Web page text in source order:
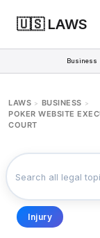
🇺🇸 LAWS
Business
LAWS > BUSINESS >
POKER WEBSITE
COURT
Injury